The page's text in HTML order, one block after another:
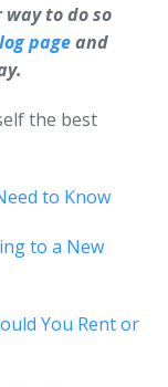
to do so
pageand
the best
to Know
to a New
You Rent or